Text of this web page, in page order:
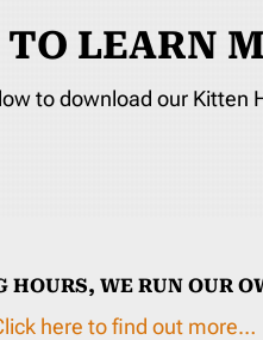
LEARN
to download our Kitten
HOURS, WE RUN OUR
here to find out more…